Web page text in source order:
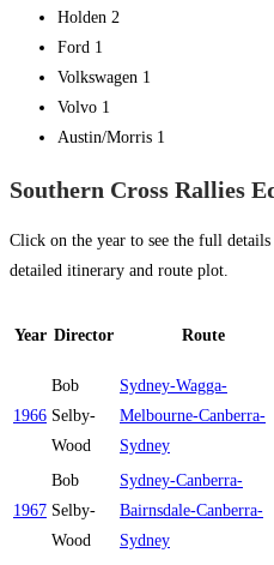
Holden 2
Ford 1
Volkswagen 1
Volvo 1
Austin/Morris 1
Southern Cross Rallies
Click on the year to see the full
detailed itinerary and route plot.
Year Director Route
1966
Bob
Selby-
Wood
Sydney-Wagga-
Melbourne-Canberra-
Sydney
1967
Bob
Selby-
Wood
Sydney-Canberra-
Bairnsdale-Canberra-
Sydney